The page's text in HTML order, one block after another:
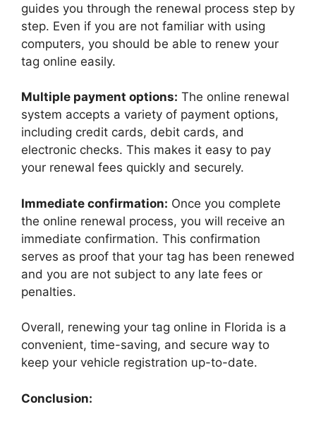
guides you through the renewal process step by
step. Even if you are not familiar with using
computers, you should be able to renew your
tag online easily.
Multiple payment options: The online renewal
system accepts a variety of payment options,
including credit cards, debit cards, and
electronic checks. This makes it easy to pay
your renewal fees quickly and securely.
Immediate confirmation: Once you complete
the online renewal process, you will receive an
immediate confirmation. This confirmation
serves as proof that your tag has been renewed
and you are not subject to any late fees or
penalties.
Overall, renewing your tag online in Florida is a
convenient, time-saving, and secure way to
keep your vehicle registration up-to-date.
Conclusion: